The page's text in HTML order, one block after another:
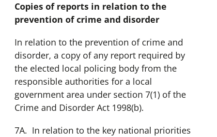
Copies of reports in relation to the
prevention of crime and disorder
In relation to the prevention of crime and
disorder, a copy of any report required by
the elected local policing body from the
responsible authorities for a local
government area under section 7(1) of the
Crime and Disorder Act 1998(b).
7A. In relation to the key national priorities